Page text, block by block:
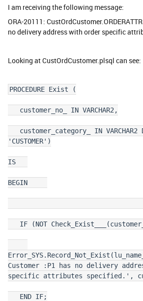
I am receiving the following message:
ORA-20111:
no delivery address with order specific
Looking at CustOrdCustomer.plsql can see:
PROCEDURE Exist (
customer_no_ IN VARCHAR2,
customer_category_ IN VARCHAR2
'CUSTOMER')
IS
BEGIN
IF (NOT
Customer :P1 has no delivery
specific attributes specified.',
END IF;